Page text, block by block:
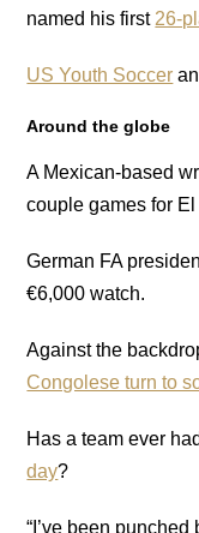
named his first 26-
US Youth Soccer
Around the globe
A Mexican-based
couple games for El
German FA
€6,000 watch.
Against the
Congolese turn to
Has a team ever
day?
“I’ve been